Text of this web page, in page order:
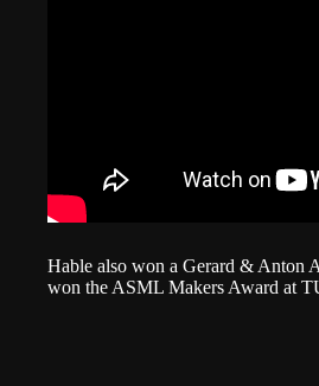
Hable also won a Gerard & Anton
won the ASML Makers Award at